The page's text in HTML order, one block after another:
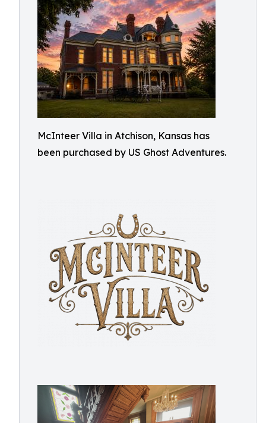
McInteer Villa in Atchison, Kansas has
been purchased by US Ghost Adventures.